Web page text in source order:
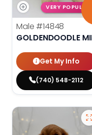
VERY POPULAR
Male #14848
GOLDENDOODLE
Get My Info
(740) 548-2112